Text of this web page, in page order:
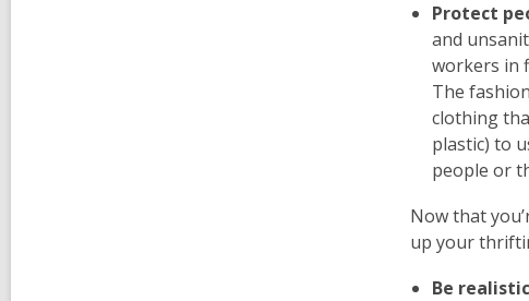
Protect
and
workers in
The
clothing
plastic) to
people or
Now that
up your
Be